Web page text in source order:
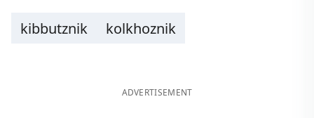
kibbutznik kolkhoznik
ADVERTISEMENT